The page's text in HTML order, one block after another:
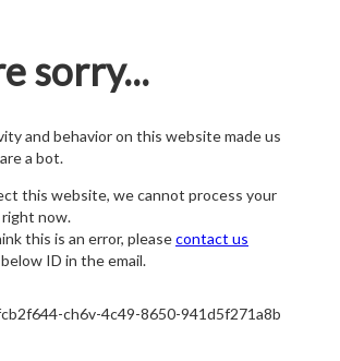
sorry...
and behavior on this website made us
a bot.
this website, we cannot process your
now.
this is an error, pleasecontact us
ID in the email.
ch6v-4c49-8650-941d5f271a8b